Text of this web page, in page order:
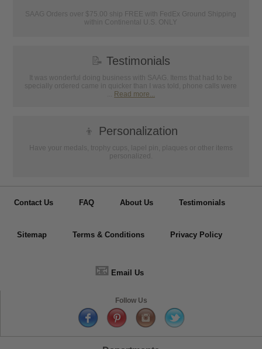
SAAG Orders over $75.00 ship FREE with FedEx Ground Shipping
within Continental U.S. ONLY
📝 Testimonials
It was wonderful doing business with SAAG. Items that had to be
specially ordered came in quicker than I was told, phone calls were
... Read more...
👦 Personalization
Have your medals, trophy cups, lapel pin, plaques or other items
personalized.
Contact Us FAQ About Us Testimonials
Sitemap Terms & Conditions Privacy Policy
📧 Email Us
Follow Us